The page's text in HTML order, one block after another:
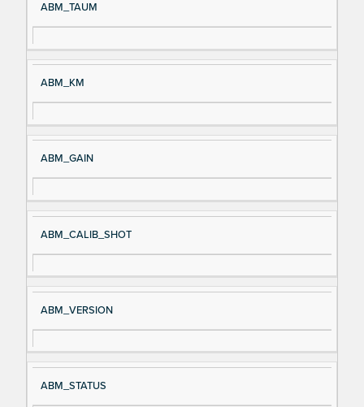
ABM_TAUM
ABM_KM
ABM_GAIN
ABM_CALIB_SHOT
ABM_VERSION
ABM_STATUS